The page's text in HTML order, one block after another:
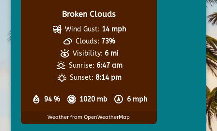
Broken Clouds
94 % 1020 mb 6 mph
Wind Gust: 14 mph
Clouds: 73%
Visibility: 6 mi
Sunrise: 6:47 am
Sunset: 8:14 pm
Weather from OpenWeatherMap